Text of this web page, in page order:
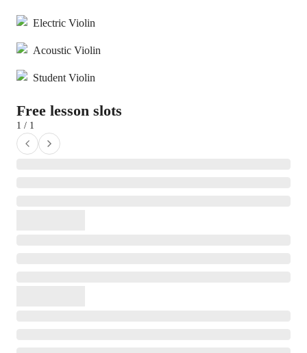
Electric Violin
Acoustic Violin
Student Violin
Free lesson slots
1 / 1